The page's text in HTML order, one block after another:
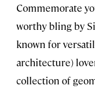
Commemorate
worthy bling by
known for
architecture)
collection of